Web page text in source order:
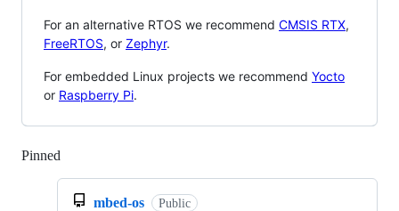
For an alternative RTOS we recommend CMSIS RTX,
FreeRTOS, or Zephyr.
For embedded Linux projects we recommend Yocto
or Raspberry Pi.
Pinned
mbed-os Public